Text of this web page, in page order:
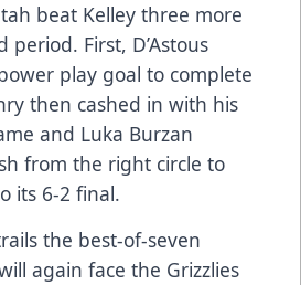
beat Kelley three more
First, D’Astous
play goal to complete
then cashed in with his
and Luka Burzan
from the right circle to
its 6-2 final.
the best-of-seven
again face the Grizzlies